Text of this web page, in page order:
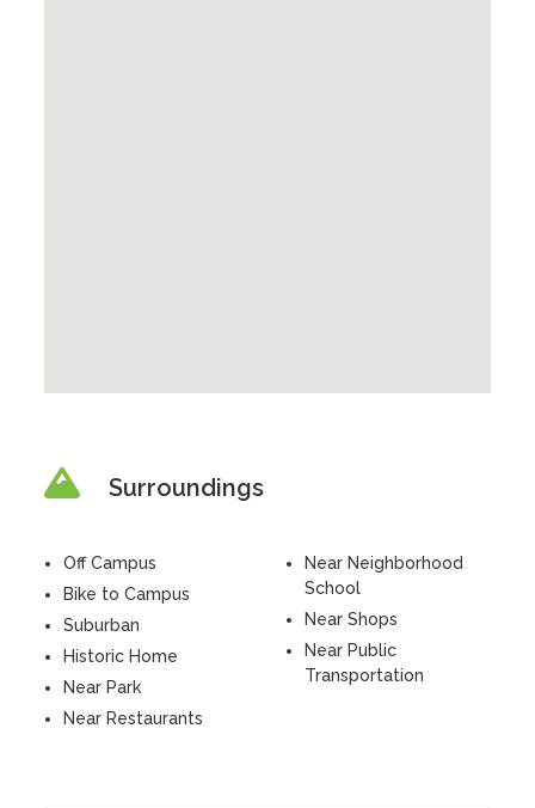
Surroundings
Off Campus
Bike to Campus
Suburban
Historic Home
Near Park
Near Restaurants
Near Neighborhood
School
Near Shops
Near Public
Transportation